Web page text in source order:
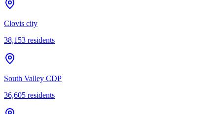
Clovis city
38,153 residents
South Valley CDP
36,605 residents